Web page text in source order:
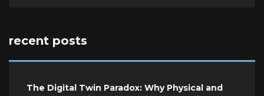
recent posts
The Digital Twin Paradox: Why Physical and